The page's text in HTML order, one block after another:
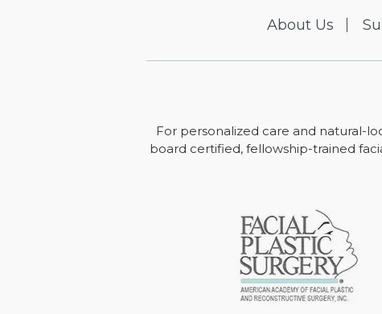
About Us
For personalized care and natural-
board certified, fellowship-trained